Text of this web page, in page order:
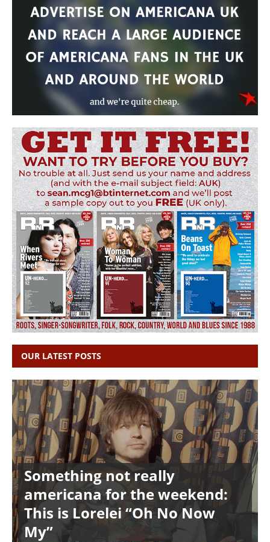
OUR LATEST POSTS
Something not really
americana for the weekend:
This is Lorelei “Oh No Now
My”